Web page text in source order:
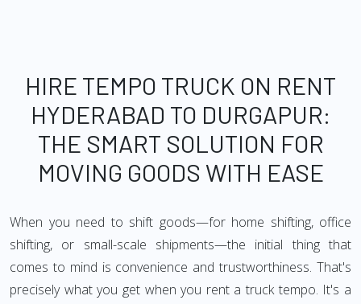
HIRE TEMPO TRUCK ON RENT
HYDERABAD TO DURGAPUR:
THE SMART SOLUTION FOR
MOVING GOODS WITH EASE
When you need to shift goods—for home shifting, office
shifting, or small-scale shipments—the initial thing that
comes to mind is convenience and trustworthiness. That's
precisely what you get when you rent a truck tempo. It's a